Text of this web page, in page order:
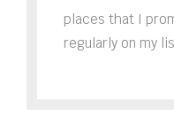
places that I
regularly on my